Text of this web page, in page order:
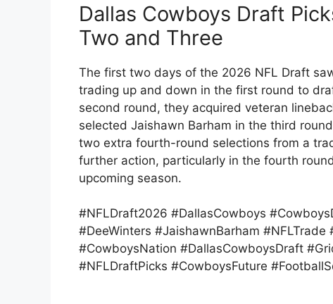
Dallas Cowboys Draft
Two and Three
The first two days of the 2026 NFL Draft
trading up and down in the first round to
second round, they acquired veteran
selected Jaishawn Barham in the third
two extra fourth-round selections from a
further action, particularly in the fourth
upcoming season.
#NFLDraft2026 #DallasCowboys
#DeeWinters #JaishawnBarham
#CowboysNation #DallasCowboysDraft
#NFLDraftPicks #CowboysFuture